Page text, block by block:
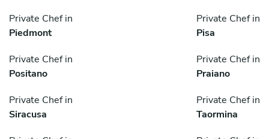
Private Chef in
Piedmont
Private Chef in
Pisa
Private Chef in
Positano
Private Chef in
Praiano
Private Chef in
Siracusa
Private Chef in
Taormina